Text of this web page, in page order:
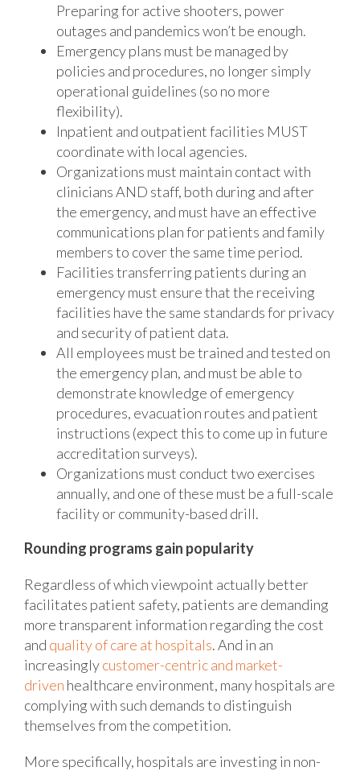
Preparing for active shooters, power
outages and pandemics won’t be enough.
Emergency plans must be managed by
policies and procedures, no longer simply
operational guidelines (so no more
flexibility).
Inpatient and outpatient facilities MUST
coordinate with local agencies.
Organizations must maintain contact with
clinicians AND staff, both during and after
the emergency, and must have an effective
communications plan for patients and family
members to cover the same time period.
Facilities transferring patients during an
emergency must ensure that the receiving
facilities have the same standards for privacy
and security of patient data.
All employees must be trained and tested on
the emergency plan, and must be able to
demonstrate knowledge of emergency
procedures, evacuation routes and patient
instructions (expect this to come up in future
accreditation surveys).
Organizations must conduct two exercises
annually, and one of these must be a full-scale
facility or community-based drill.
Rounding programs gain popularity
Regardless of which viewpoint actually better
facilitates patient safety, patients are demanding
more transparent information regarding the cost
and quality of care at hospitals. And in an
increasinglycustomer-centric and market-
driven healthcare environment, many hospitals are
complying with such demands to distinguish
themselves from the competition.
More specifically, hospitals are investing in non-